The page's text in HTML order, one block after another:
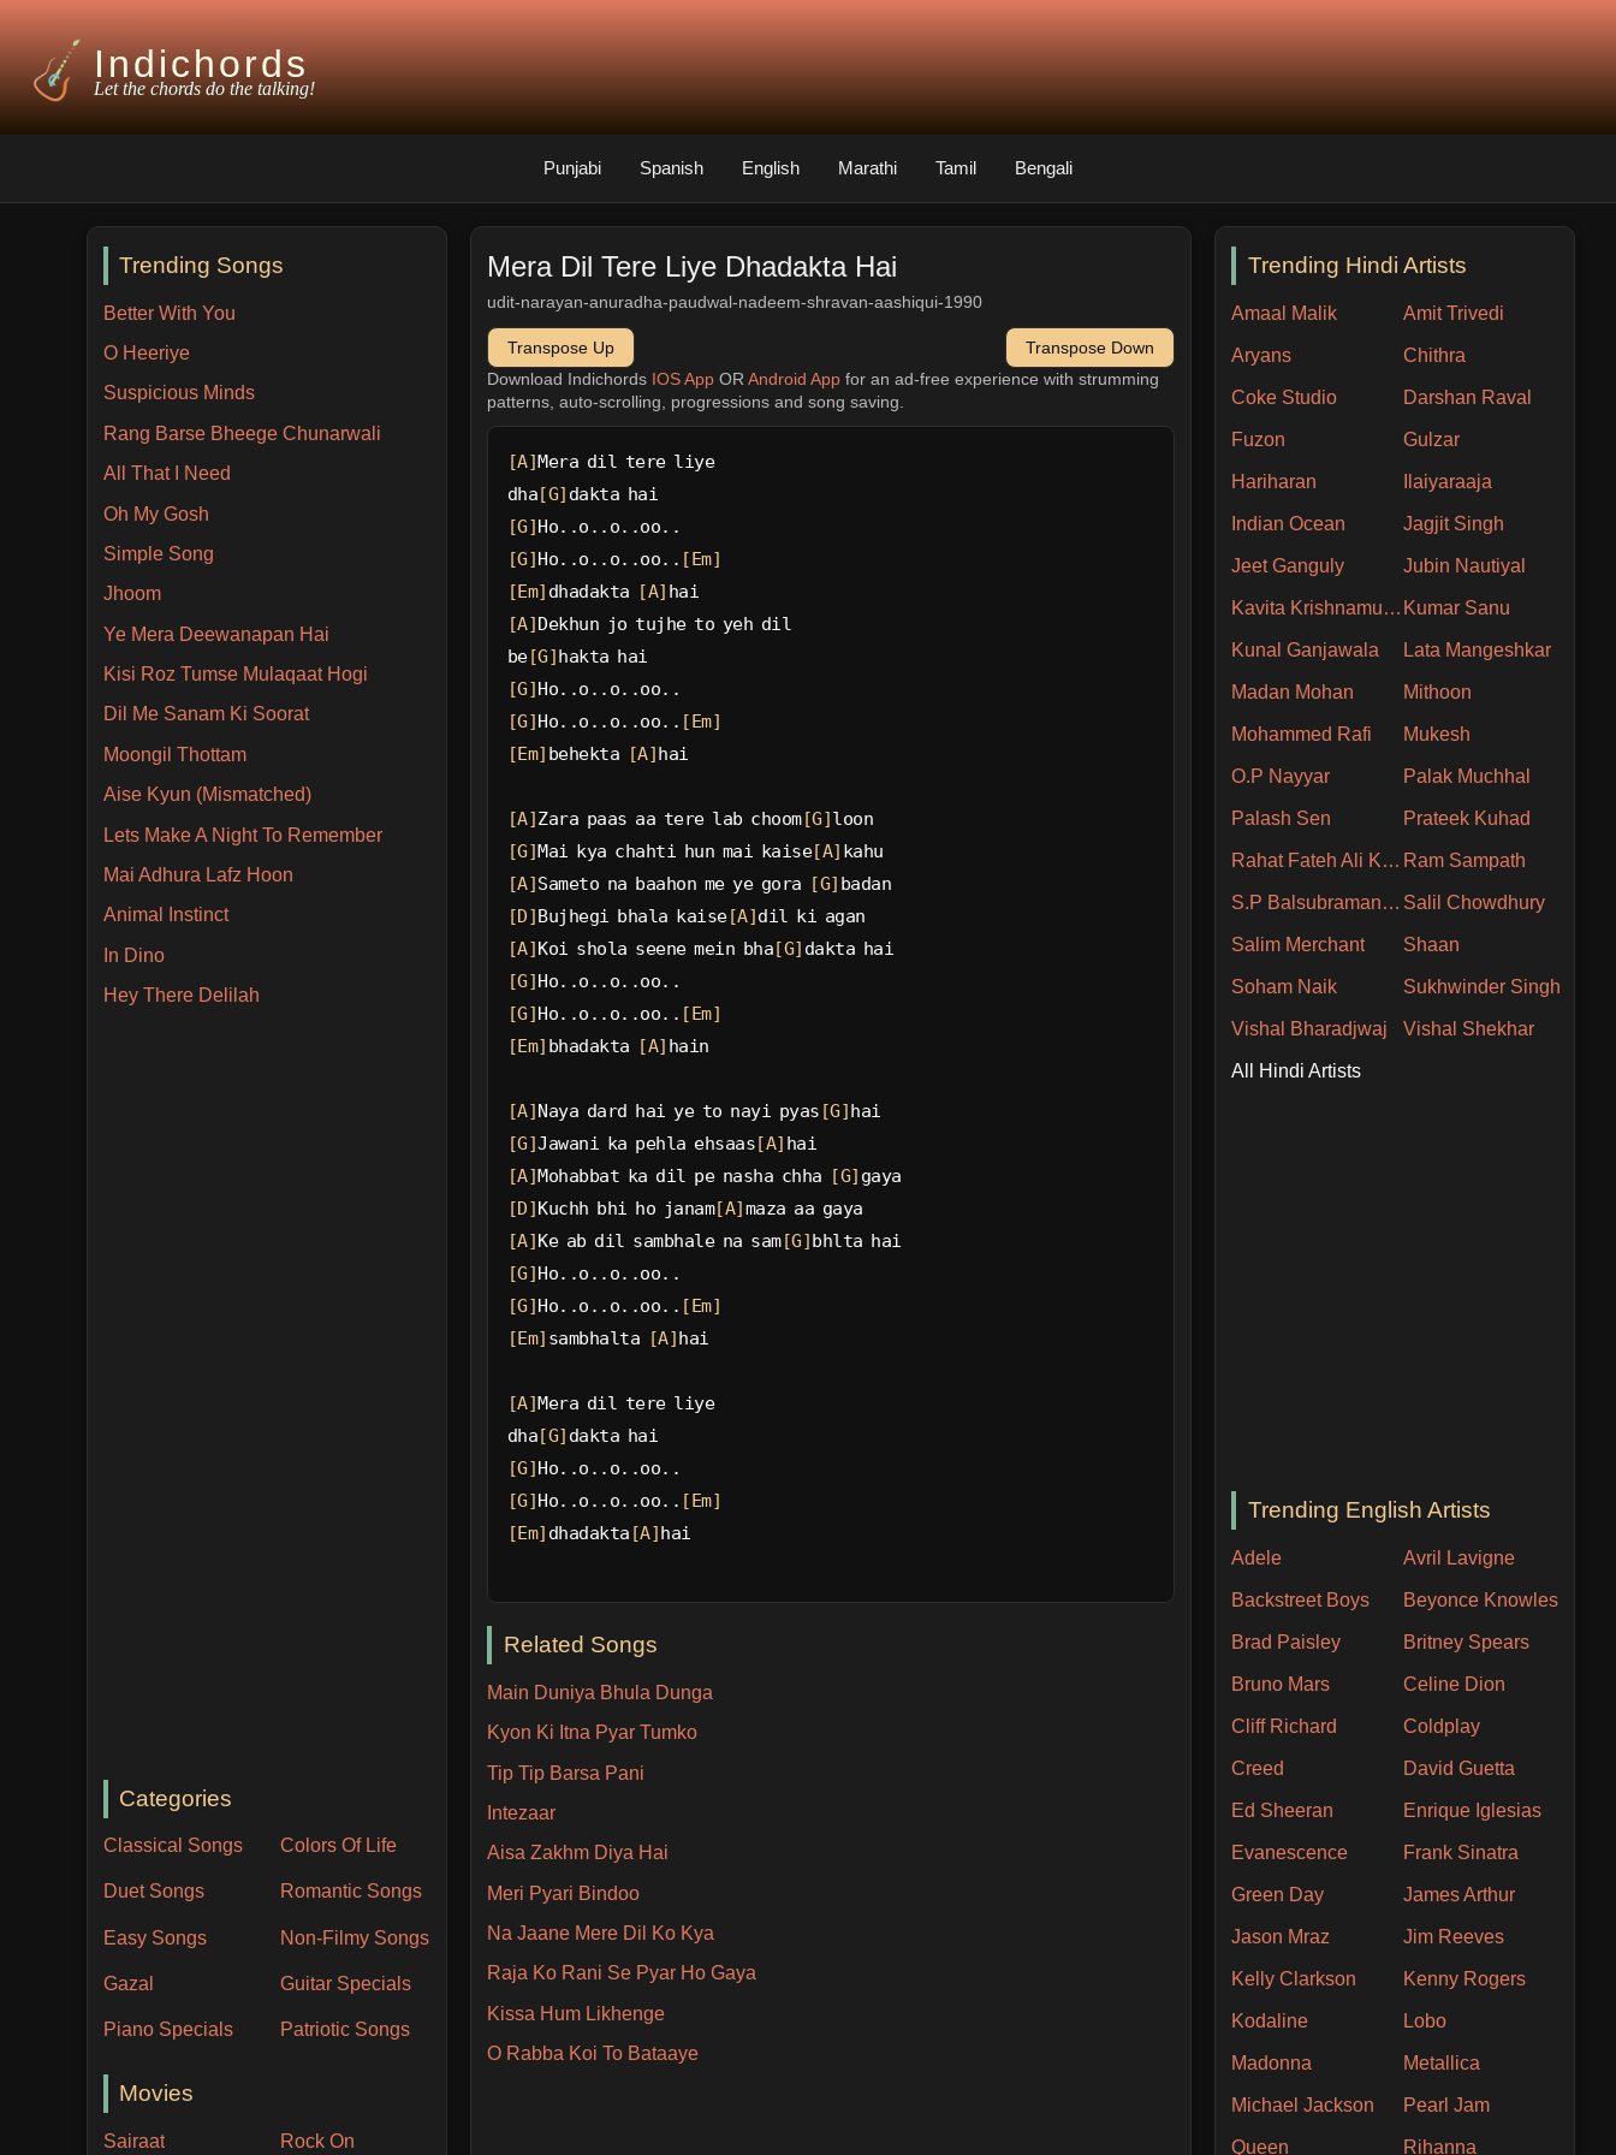
Indichords
Let the chords do the talking!
Punjabi Spanish English Marathi Tamil Bengali
Trending Songs
Better With You
O Heeriye
Suspicious Minds
Rang Barse Bheege Chunarwali
All That I Need
Oh My Gosh
Simple Song
Jhoom
Ye Mera Deewanapan Hai
Kisi Roz Tumse Mulaqaat Hogi
Dil Me Sanam Ki Soorat
Moongil Thottam
Aise Kyun (Mismatched)
Lets Make A Night To Remember
Mai Adhura Lafz Hoon
Animal Instinct
In Dino
Hey There Delilah
Categories
Classical Songs Colors Of Life
Duet Songs Romantic Songs
Easy Songs Non-Filmy Songs
Gazal Guitar Specials
Piano Specials Patriotic Songs
Movies
Sairaat Rock On
Mera Dil Tere Liye Dhadakta Hai
udit-narayan-anuradha-paudwal-nadeem-shravan-aashiqui-1990
Transpose Up
Transpose Down
Download Indichords IOS AppOR Android Appfor an ad-free experience with strumming
patterns, auto-scrolling, progressions and song saving.
[A]Mera dil tere liye
dha[G] dakta hai
[G]Ho..o..o..oo..
[G]Ho..o..o..oo.. [Em]
[Em] dhadakta [A] hai
[A]Dekhun jo tujhe to yeh dil
be[G]hakta hai
[G]Ho..o..o..oo..
[G]Ho..o..o..oo.. [Em]
[Em] behekta [A]hai
[A]Zara paas aa tere lab choom[G]loon
[G]Mai kya chahti hun mai kaise[A] kahu
[A]Sameto na baahon me ye gora [G] badan
[D]Bujhegi bhala kaise[A]dil ki agan
[A]Koi shola seene mein bha[G] dakta hai
[G]Ho..o..o..oo..
[G]Ho..o..o..oo.. [Em]
[Em] bhadakta [A] hain
[A]Naya dard hai ye to nayi pyas [G]hai
[G]Jawani ka pehla ehsaas[A] hai
[A]Mohabbat ka dil pe nasha chha [G] gaya
[D]Kuchh bhi ho janam[A]maza aa gaya
[A]Ke ab dil sambhale na sam[G]bhlta hai
[G]Ho..o..o..oo..
[G]Ho..o..o..oo.. [Em]
[Em] sambhalta [A]hai
[A]Mera dil tere liye
dha[G] dakta hai
[G]Ho..o..o..oo..
[G]Ho..o..o..oo.. [Em]
[Em] dhadakta [A]hai
Related Songs
Main Duniya Bhula Dunga
Kyon Ki Itna Pyar Tumko
Tip Tip Barsa Pani
Intezaar
Aisa Zakhm Diya Hai
Meri Pyari Bindoo
Na Jaane Mere Dil Ko Kya
Raja Ko Rani Se Pyar Ho Gaya
Kissa Hum Likhenge
O Rabba Koi To Bataaye
Trending Hindi Artists
Amaal Malik Amit Trivedi
Aryans Chithra
Coke Studio Darshan Raval
Fuzon Gulzar
Hariharan Ilaiyaraaja
Indian Ocean Jagjit Singh
Jeet Ganguly Jubin Nautiyal
Kavita Krishnamurthy Kumar Sanu
Kunal Ganjawala Lata Mangeshkar
Madan Mohan Mithoon
Mohammed Rafi Mukesh
O.P Nayyar Palak Muchhal
Palash Sen Prateek Kuhad
Rahat Fateh Ali Khan Ram Sampath
S.P Balsubramaniam Salil Chowdhury
Salim Merchant Shaan
Soham Naik Sukhwinder Singh
Vishal Bharadjwaj Vishal Shekhar
All Hindi Artists
Trending English Artists
Adele Avril Lavigne
Backstreet Boys Beyonce Knowles
Brad Paisley Britney Spears
Bruno Mars Celine Dion
Cliff Richard Coldplay
Creed David Guetta
Ed Sheeran Enrique Iglesias
Evanescence Frank Sinatra
Green Day James Arthur
Jason Mraz Jim Reeves
Kelly Clarkson Kenny Rogers
Kodaline Lobo
Madonna Metallica
Michael Jackson Pearl Jam
Queen Rihanna